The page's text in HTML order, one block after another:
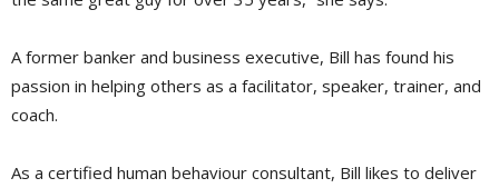
A former banker and business executive, Bill has found his
passion in helping others as a facilitator, speaker, trainer, and
coach.
As a certified human behaviour consultant, Bill likes to deliver